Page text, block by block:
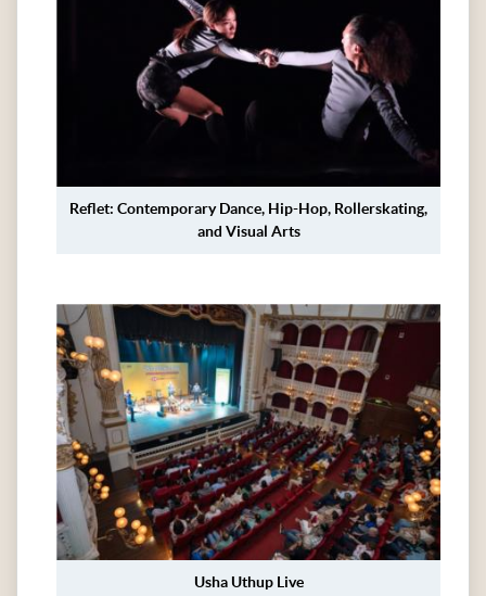
Reflet: Contemporary Dance, Hip-Hop, Rollerskating,
and Visual Arts
Usha Uthup Live